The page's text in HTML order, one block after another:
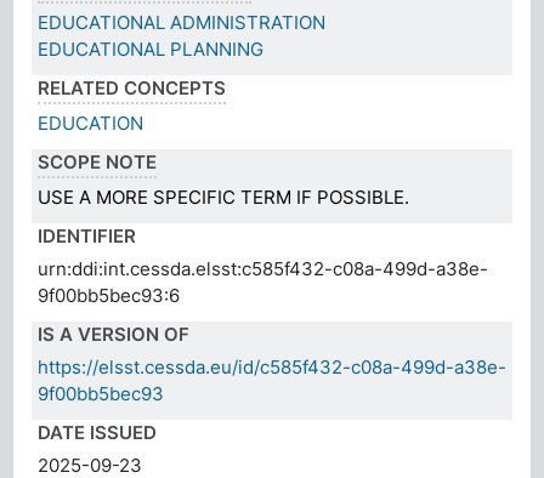
EDUCATIONAL ADMINISTRATION
EDUCATIONAL PLANNING
RELATED CONCEPTS
EDUCATION
SCOPE NOTE
USE A MORE SPECIFIC TERM IF POSSIBLE.
IDENTIFIER
urn:ddi:int.cessda.elsst:c585f432-c08a-499d-a38e-
9f00bb5bec93:6
IS A VERSION OF
https://elsst.cessda.eu/id/c585f432-c08a-499d-a38e-
9f00bb5bec93
DATE ISSUED
2025-09-23